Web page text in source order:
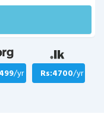
/yr Rs:4700/yr